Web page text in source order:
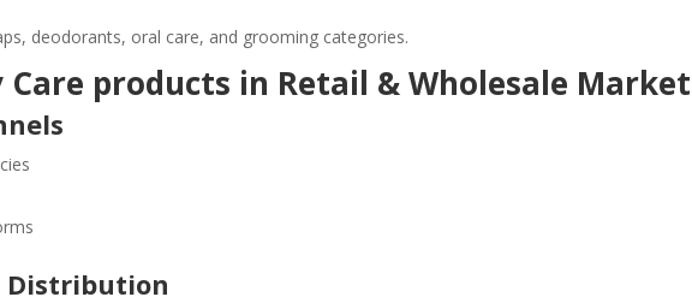
deodorants, oral care, and grooming categories.
Care products in Retail & Wholesale
Distribution